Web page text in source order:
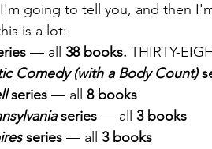
going to tell you, and then
is a lot:
— all 38 books. THIRTY-
Comedy (with a Body Count)
series — all 8 books
series — all 3 books
series — all 3 books